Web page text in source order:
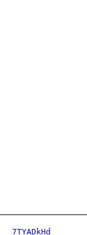
7TYADkHd